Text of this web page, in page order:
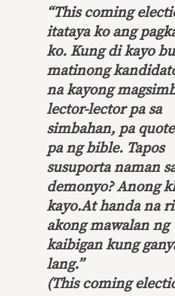
“This coming
itataya ko ang
ko. Kung di kayo
matinong
na kayong
lector-lector pa sa
simbahan, pa
pa ngbible. Tapos
susuporta naman
demonyo? Anong
kayo.At handa na
akong mawalan ng
kaibigan kung
lang.”
(This coming